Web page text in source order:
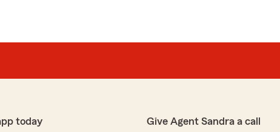
today Give Agent Sandra a call